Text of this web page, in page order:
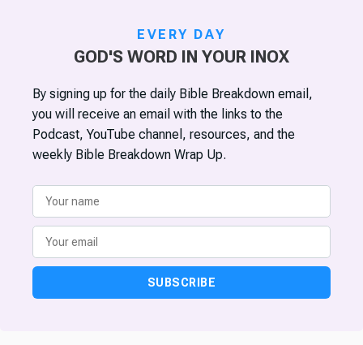
EVERY DAY
GOD'S WORD IN YOUR INOX
By signing up for the daily Bible Breakdown email,
you will receive an email with the links to the
Podcast, YouTube channel, resources, and the
weekly Bible Breakdown Wrap Up.
SUBSCRIBE